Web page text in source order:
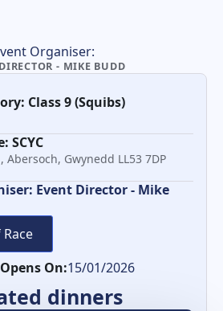
Organiser:
- MIKE BUDD
Class 9 (Squibs)
SCYC
Abersoch, Gwynedd LL53 7DP
Event Director - Mike
On:15/01/2026
dinners